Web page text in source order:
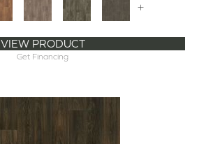
+
VIEW PRODUCT
Get Financing